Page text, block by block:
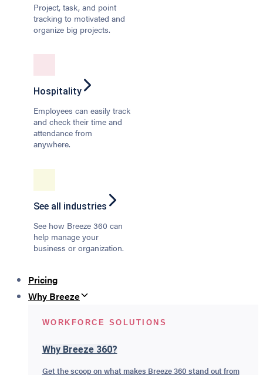
Project, task, and point
tracking to motivated and
organize big projects.
Hospitality
Employees can easily track
and check their time and
attendance from
anywhere.
See all industries
See how Breeze 360 can
help manage your
business or organization.
Pricing
Why Breeze
WORKFORCE SOLUTIONS
Why Breeze 360?
Get the scoop on what makes Breeze 360 stand out from